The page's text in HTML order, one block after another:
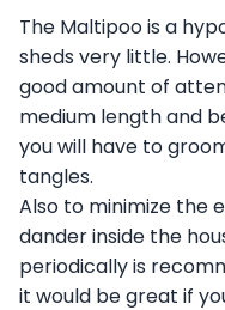
The Maltipoo is a
sheds very little.
good amount of
medium length and
you will have to
tangles.
Also to minimize the
dander inside the
periodically is
it would be great if